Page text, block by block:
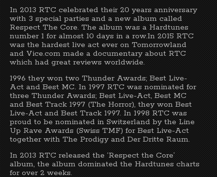
In 2013 RTC celebrated their 20 years anniversary
with 3 special parties and a new album called
Respect The Core. The album was a Hardtunes
number 1 for almost 10 days in a row.In 2015 RTC
was the hardest live act ever on Tomorrowland
and Vice.com made a documentary about RTC
which had great reviews worldwide.
1996 they won two Thunder Awards; Best Live-
Act and Best MC. In 1997 RTC was nominated for
three Thunder Awards; Best Live-Act, Best MC
and Best Track 1997 (The Horror), they won Best
Live-Act and Best Track 1997. In 1998 RTC was
proud to be nominated in Switzerland by the Line
Up Rave Awards (Swiss TMF) for Best Live-Act
together with The Prodigy and Der Dritte Raum.
In 2013 RTC released the ‘Respect the Core’
album, the album dominated the Hardtunes charts
for over 2 weeks.